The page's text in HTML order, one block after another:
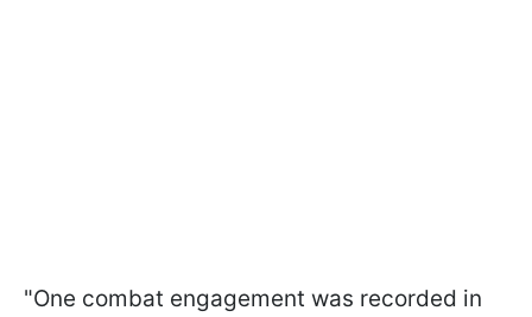
"One combat engagement was recorded in